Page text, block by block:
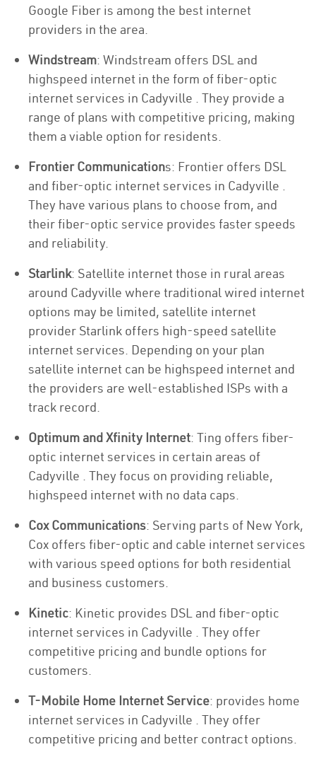
Google Fiber is among the best internet
providers in the area.
Windstream: Windstream offers DSL and
highspeed internet in the form of fiber-optic
internet services in Cadyville . They provide a
range of plans with competitive pricing, making
them a viable option for residents.
Frontier Communications: Frontier offers DSL
and fiber-optic internet services in Cadyville .
They have various plans to choose from, and
their fiber-optic service provides faster speeds
and reliability.
Starlink: Satellite internet those in rural areas
around Cadyville where traditional wired internet
options may be limited, satellite internet
provider Starlink offers high-speed satellite
internet services. Depending on your plan
satellite internet can be highspeed internet and
the providers are well-established ISPs with a
track record.
Optimum and Xfinity Internet: Ting offers fiber-
optic internet services in certain areas of
Cadyville . They focus on providing reliable,
highspeed internet with no data caps.
Cox Communications: Serving parts of New York,
Cox offers fiber-optic and cable internet services
with various speed options for both residential
and business customers.
Kinetic: Kinetic provides DSL and fiber-optic
internet services in Cadyville . They offer
competitive pricing and bundle options for
customers.
T-Mobile Home Internet Service: provides home
internet services in Cadyville . They offer
competitive pricing and better contract options.